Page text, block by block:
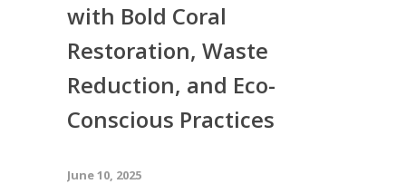
with Bold Coral
Restoration, Waste
Reduction, and Eco-
Conscious Practices
June 10, 2025